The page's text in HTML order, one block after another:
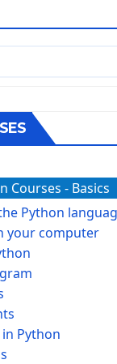
Courses - Basics
Python
your computer
Python